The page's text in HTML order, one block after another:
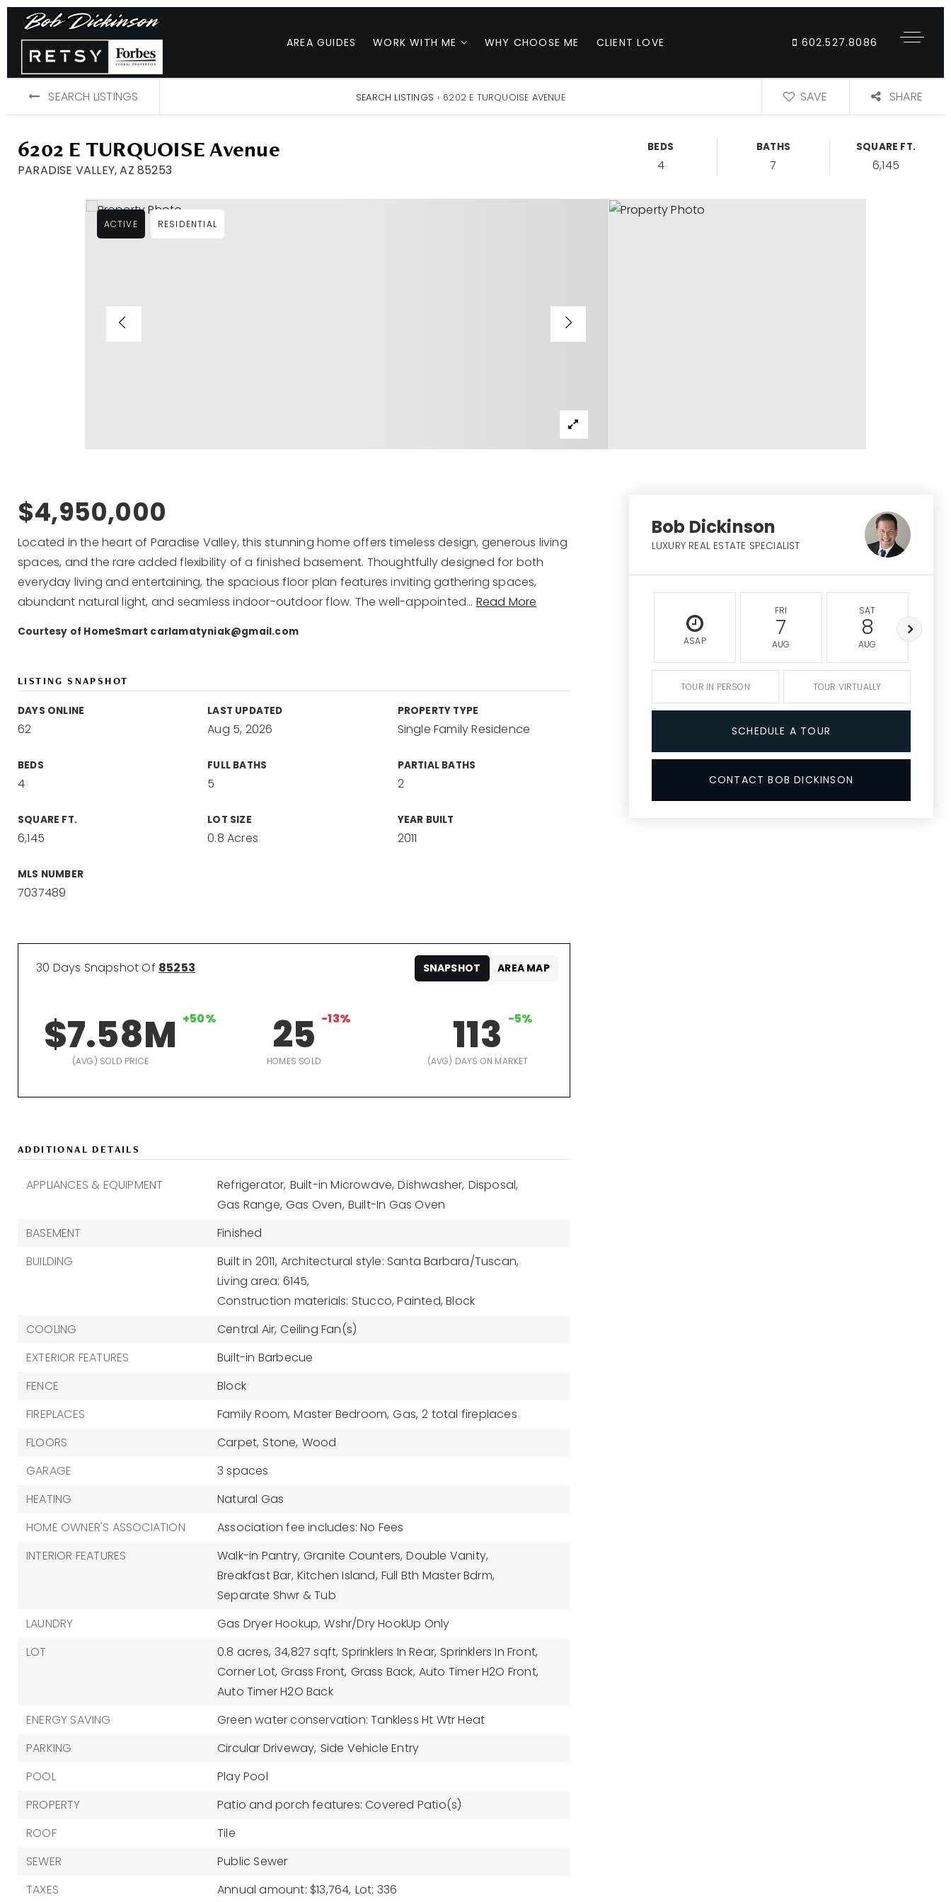
AREA GUIDES WORK WITH ME WHY CHOOSE ME CLIENT LOVE 602.527.8086
SEARCH LISTINGS SEARCH LISTINGS › 6202 E TURQUOISE AVENUE SAVE SHARE
6202 E TURQUOISE Avenue
PARADISE VALLEY, AZ 85253
BEDS
4
BATHS
7
SQUARE FT.
6,145
ACTIVE RESIDENTIAL
$4,950,000
Located in the heart of Paradise Valley, this stunning home offers timeless design, generous living
spaces, and the rare added flexibility of a finished basement. Thoughtfully designed for both
everyday living and entertaining, the spacious floor plan features inviting gathering spaces,
abundant natural light, and seamless indoor-outdoor flow. The well-appointed… Read More
Courtesy of HomeSmart carlamatyniak@gmail.com
LISTING SNAPSHOT
DAYS ONLINE
62
LAST UPDATED
Aug 5, 2026
PROPERTY TYPE
Single Family Residence
BEDS
4
FULL BATHS
5
PARTIAL BATHS
2
SQUARE FT.
6,145
LOT SIZE
0.8 Acres
YEAR BUILT
2011
MLS NUMBER
7037489
30 Days Snapshot Of 85253
$7.58M +50%
(AVG) SOLD PRICE
25 -13%
HOMES SOLD
113 -5%
(AVG) DAYS ON MARKET
SNAPSHOT AREA MAP
ADDITIONAL DETAILS
APPLIANCES & EQUIPMENT Refrigerator, Built-in Microwave, Dishwasher, Disposal,
Gas Range, Gas Oven, Built-In Gas Oven
BASEMENT
Finished
BUILDING
Built in 2011, Architectural style: Santa Barbara/Tuscan,
Living area: 6145,
Construction materials: Stucco, Painted, Block
COOLING
Central Air, Ceiling Fan(s)
EXTERIOR FEATURES
Built-in Barbecue
FENCE
Block
FIREPLACES
Family Room, Master Bedroom, Gas, 2 total fireplaces
FLOORS
Carpet, Stone, Wood
GARAGE
3 spaces
HEATING
Natural Gas
HOME OWNER'S ASSOCIATION
Association fee includes: No Fees
INTERIOR FEATURES
Walk-in Pantry, Granite Counters, Double Vanity,
Breakfast Bar, Kitchen Island, Full Bth Master Bdrm,
Separate Shwr & Tub
LAUNDRY
Gas Dryer Hookup, Wshr/Dry HookUp Only
LOT
0.8 acres, 34,827 sqft, Sprinklers In Rear, Sprinklers In Front,
Corner Lot, Grass Front, Grass Back, Auto Timer H2O Front,
Auto Timer H2O Back
ENERGY SAVING
Green water conservation: Tankless Ht Wtr Heat
PARKING
Circular Driveway, Side Vehicle Entry
POOL
Play Pool
PROPERTY
Patio and porch features: Covered Patio(s)
ROOF
Tile
SEWER
Public Sewer
TAXES
Annual amount: $13,764, Lot: 336
Bob Dickinson
LUXURY REAL ESTATE SPECIALIST
ASAP
FRI
7
AUG
SAT
8
AUG
TOUR IN PERSON TOUR VIRTUALLY
SCHEDULE A TOUR
CONTACT BOB DICKINSON